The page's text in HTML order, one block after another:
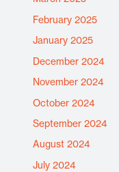
February 2025
January 2025
December 2024
November 2024
October 2024
September 2024
August 2024
July 2024